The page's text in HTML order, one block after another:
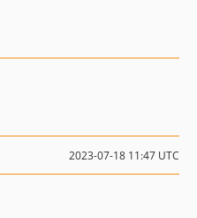
2023-07-18 11:47 UTC